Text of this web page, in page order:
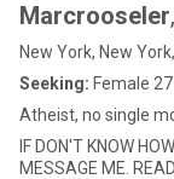
Marcrooseler
New York, New
Seeking: Female
Atheist, no single
IF DON'T KNOW
MESSAGE ME.